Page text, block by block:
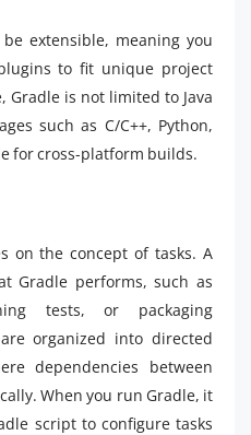
extensible, meaning you
to fit unique project
is not limited to Java
such as C/C++, Python,
for cross-platform builds.
on the concept of tasks. A
Gradle performs, such as
tests, or packaging
organized into directed
dependencies between
When you run Gradle, it
script to configure tasks